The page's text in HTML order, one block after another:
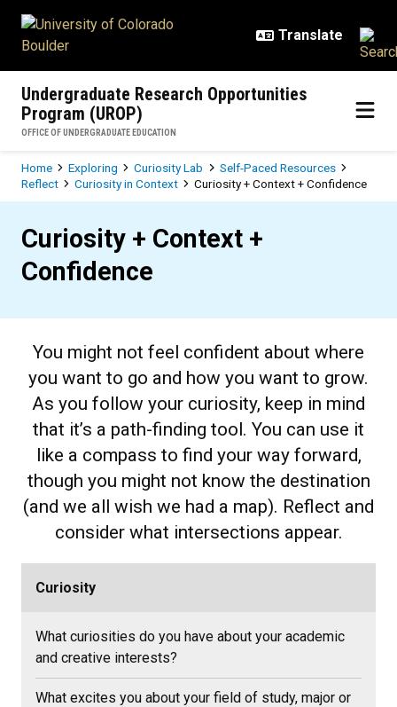
Undergraduate Research Opportunities
Program (UROP)
OFFICE OF UNDERGRADUATE EDUCATION
Breadcrumb
Home Exploring Curiosity Lab
Self-Paced Resources
Reflect
Curiosity in Context Curiosity + Context + Confidence
Curiosity + Context +
Confidence
You might not feel confident about where
you want to go and how you want to grow.
As you follow your curiosity, keep in mind
that it’s a path-finding tool. You can use it
like a compass to find your way forward,
though you might not know the destination
(and we all wish we had a map). Reflect and
consider what intersections appear.
Curiosity
What curiosities do you have about your academic
and creative interests?
What excites you about your field of study, major or